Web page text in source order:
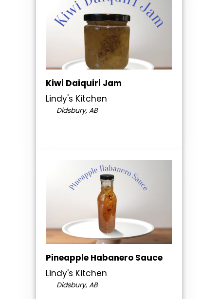
Kiwi Daiquiri Jam
Lindy's Kitchen
Didsbury, AB
Pineapple Habanero Sauce
Lindy's Kitchen
Didsbury, AB